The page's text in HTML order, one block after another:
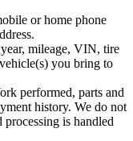
or home phone
mileage, VIN, tire
you bring to
performed, parts and
history. We do not
is handled